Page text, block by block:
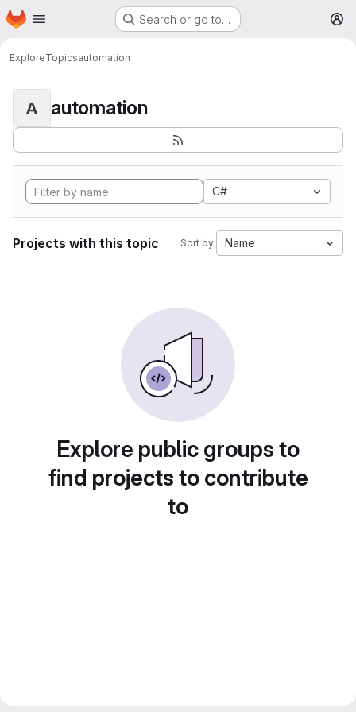
Skip to main content
Homepage Search or go to…
ExploreTopicsautomation
A automation
C#
Projects with this topic Sort by: Name
Explore public groups to
find projects to contribute
to